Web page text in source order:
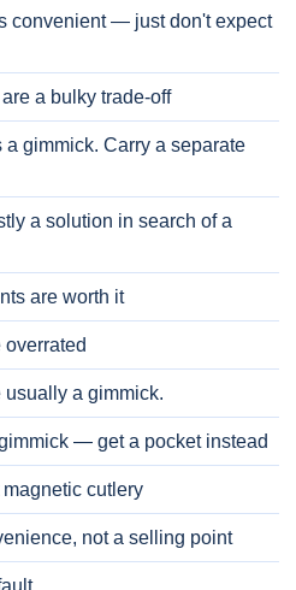
convenient — just don't expect
a bulky trade-off
gimmick. Carry a separate
a solution in search of a
are worth it
a gimmick.
— get a pocket instead
cutlery
not a selling point